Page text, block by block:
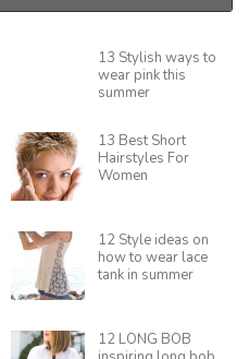
13 Stylish ways to
wear pink this
summer
13 Best Short
Hairstyles For
Women
12 Style ideas on
how to wear lace
tank in summer
12 LONG BOB